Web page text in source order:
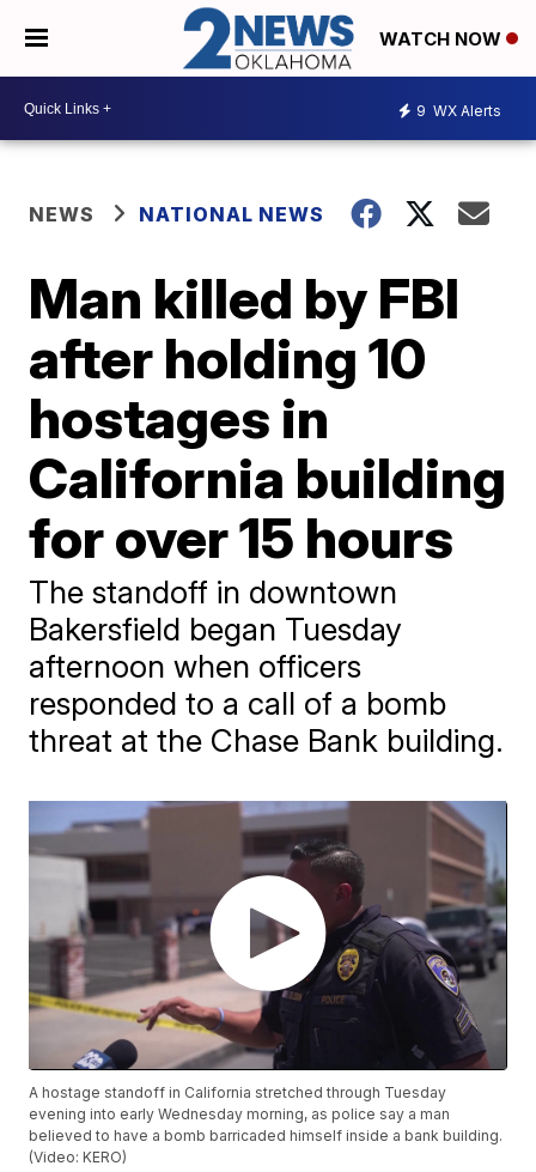
WATCH NOW
9 WX Alerts
NEWS NATIONAL NEWS
Man killed by FBI
after holding 10
hostages in
California building
for over 15 hours
The standoff in downtown
Bakersfield began Tuesday
afternoon when officers
responded to a call of a bomb
threat at the Chase Bank building.
A hostage standoff in California stretched through Tuesday
evening into early Wednesday morning, as police say a man
believed to have a bomb barricaded himself inside a bank building.
(Video: KERO)